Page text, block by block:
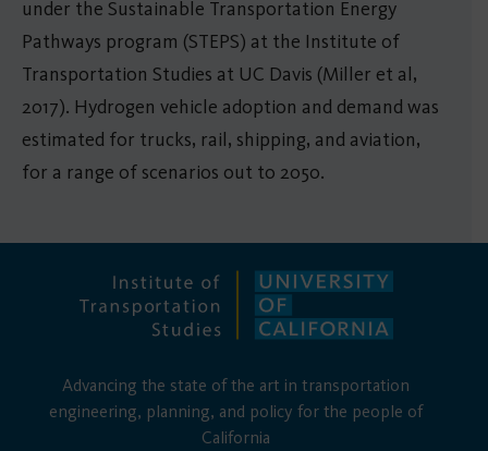
under the Sustainable Transportation Energy
Pathways program (STEPS) at the Institute of
Transportation Studies at UC Davis (Miller et al,
2017). Hydrogen vehicle adoption and demand was
estimated for trucks, rail, shipping, and aviation,
for a range of scenarios out to 2050.
Advancing the state of the art in transportation
engineering, planning, and policy for the people of
California